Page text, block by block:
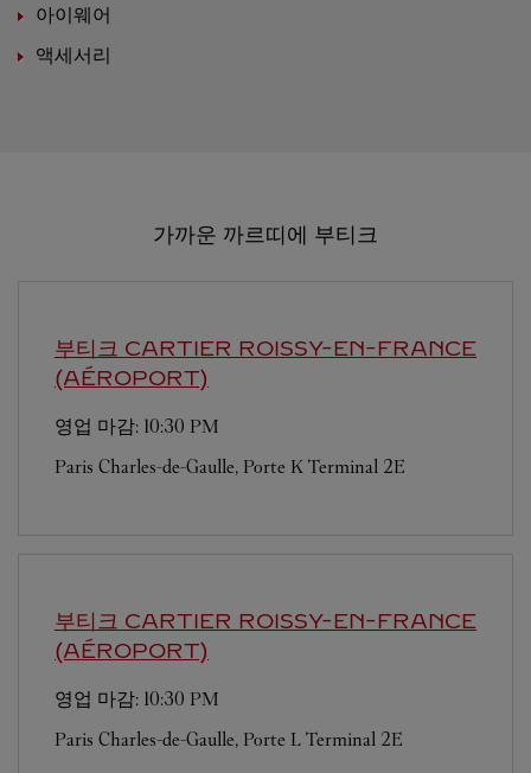
아이웨어
액세서리
가까운 까르띠에 부티크
부티크 CARTIER ROISSY-EN-FRANCE
(AÉROPORT)
영업 마감: 10:30 PM
Paris Charles-de-Gaulle, Porte K Terminal 2E
부티크 CARTIER ROISSY-EN-FRANCE
(AÉROPORT)
영업 마감: 10:30 PM
Paris Charles-de-Gaulle, Porte L Terminal 2E